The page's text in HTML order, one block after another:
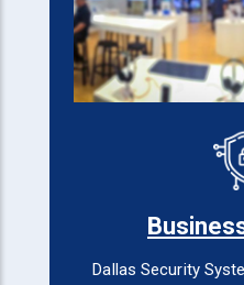
Dallas Security